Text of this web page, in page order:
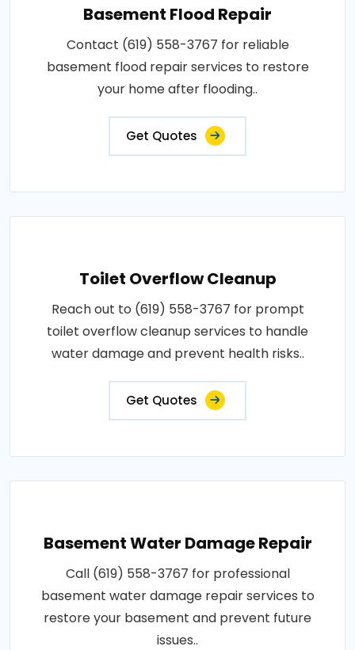
Basement Flood Repair
Contact (619) 558-3767 for reliable
basement flood repair services to restore
your home after flooding..
Get Quotes
Toilet Overflow Cleanup
Reach out to (619) 558-3767 for prompt
toilet overflow cleanup services to handle
water damage and prevent health risks..
Get Quotes
Basement Water Damage Repair
Call (619) 558-3767 for professional
basement water damage repair services to
restore your basement and prevent future
issues..